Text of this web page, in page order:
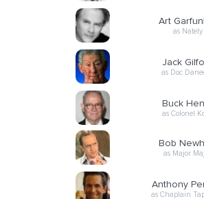
Art
as Nately
Jack
as Doc
Buck
as Colonel
Bob
as Major
Anthony
as Chaplain